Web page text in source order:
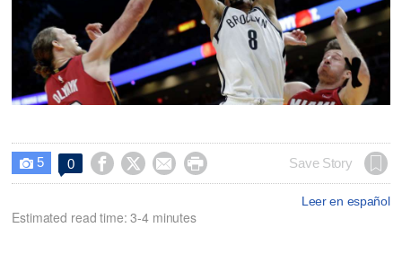
 5 0     Save Story
Leer en español
Estimated read time: 3-4 minutes